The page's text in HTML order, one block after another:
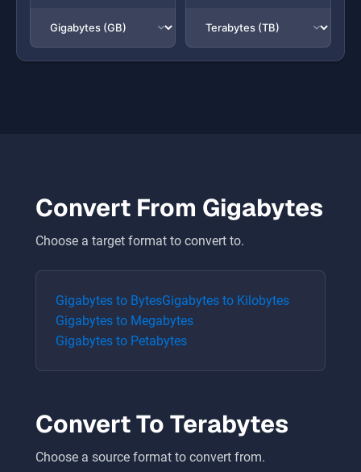
Convert From Gigabytes
Choose a target format to convert to.
Gigabytes to BytesGigabytes to Kilobytes
Gigabytes to Megabytes
Gigabytes to Petabytes
Convert To Terabytes
Choose a source format to convert from.